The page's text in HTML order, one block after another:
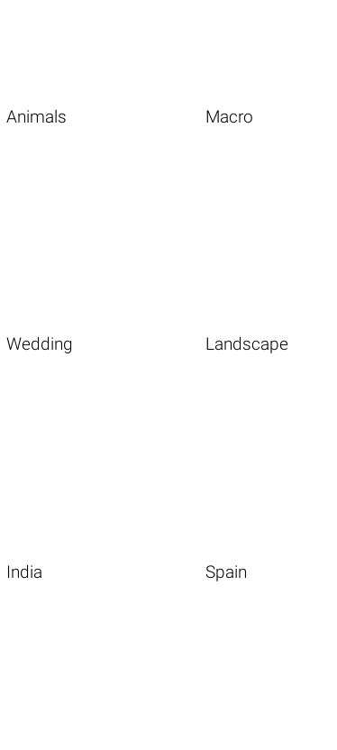
Animals Macro
Wedding Landscape
India Spain